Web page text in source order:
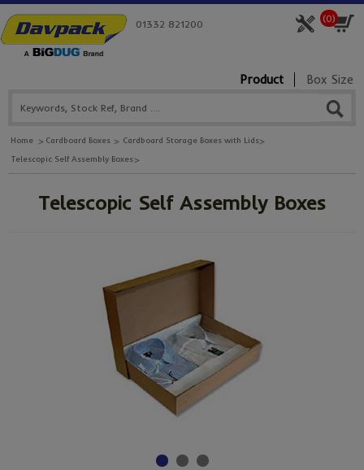
(0)
01332 821200
Product Box Size
Home Cardboard Boxes
Cardboard Storage Boxes with Lids
Telescopic Self Assembly Boxes
Telescopic Self Assembly Boxes